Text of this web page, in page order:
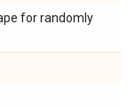
for randomly